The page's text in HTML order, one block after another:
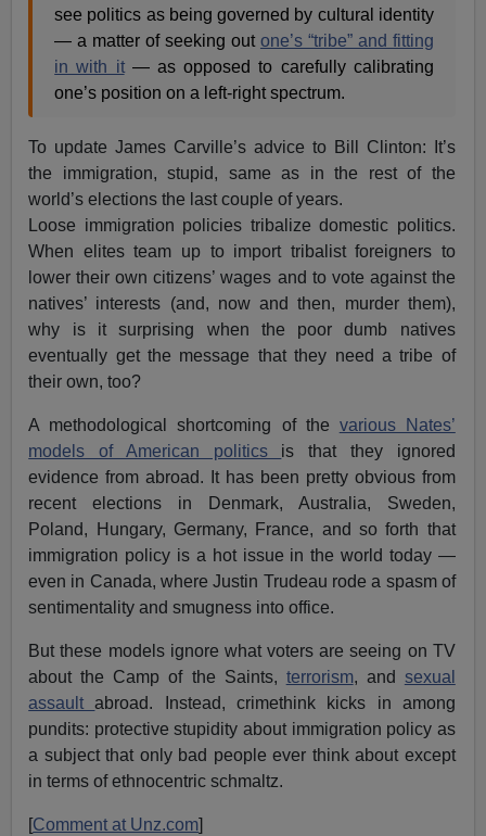
see politics as being governed by cultural identity
— a matter of seeking out one’s “tribe” and fitting
in with it— as opposed to carefully calibrating
one’s position on a left-right spectrum.
To update James Carville’s advice to Bill Clinton: It’s
the immigration, stupid, same as in the rest of the
world’s elections the last couple of years.
Loose immigration policies tribalize domestic politics.
When elites team up to import tribalist foreigners to
lower their own citizens’ wages and to vote against the
natives’ interests (and, now and then, murder them),
why is it surprising when the poor dumb natives
eventually get the message that they need a tribe of
their own, too?
A methodological shortcoming of the various Nates’
models of American politics is that they ignored
evidence from abroad. It has been pretty obvious from
recent elections in Denmark, Australia, Sweden,
Poland, Hungary, Germany, France, and so forth that
immigration policy is a hot issue in the world today —
even in Canada, where Justin Trudeau rode a spasm of
sentimentality and smugness into office.
But these models ignore what voters are seeing on TV
about the Camp of the Saints, terrorism, and sexual
assaultabroad. Instead, crimethink kicks in among
pundits: protective stupidity about immigration policy as
a subject that only bad people ever think about except
in terms of ethnocentric schmaltz.
[Comment at Unz.com]